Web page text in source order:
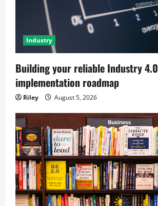
Industry
Building your reliable Industry 4.0
implementation roadmap
Riley August 5, 2026